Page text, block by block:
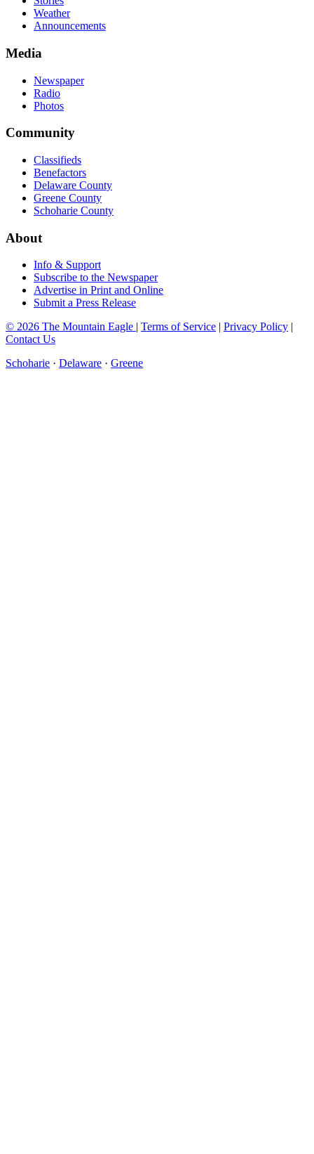
Weather
Announcements
Media
Newspaper
Radio
Photos
Community
Classifieds
Benefactors
Delaware County
Greene County
Schoharie County
About
Info & Support
Subscribe to the Newspaper
Advertise in Print and Online
Submit a Press Release
© 2026 The Mountain Eagle | Terms of Service | Privacy Policy |
Contact Us
Schoharie · Delaware · Greene